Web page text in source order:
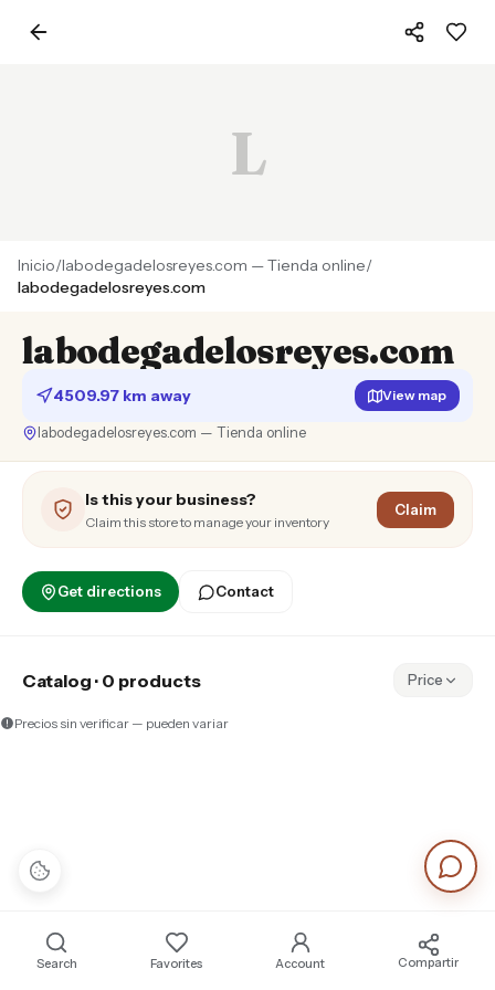
L
Inicio/labodegadelosreyes.com — Tienda online/
labodegadelosreyes.com
labodegadelosreyes.com
4509.97 km away View map
labodegadelosreyes.com — Tienda online
Is this your business?
Claim this store to manage your inventory
Claim
Get directions Contact
Catalog · 0 products Price
Precios sin verificar — pueden variar
Search Favorites Account Compartir